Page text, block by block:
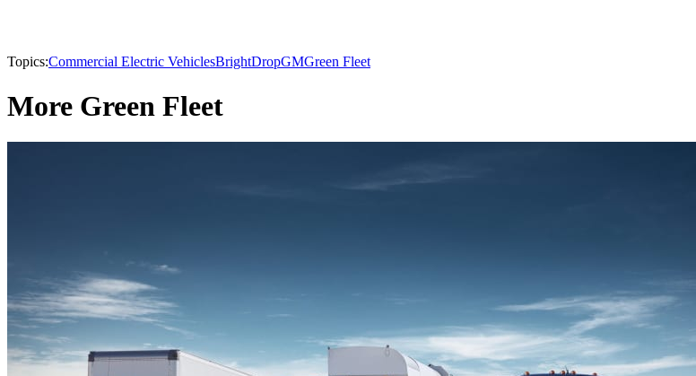
Topics:Commercial Electric VehiclesBrightDropGMGreen Fleet
More Green Fleet